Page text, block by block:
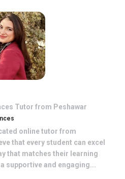
Tutor from Peshawar
online tutor from
that every student can excel
that matches their learning
supportive and engaging...